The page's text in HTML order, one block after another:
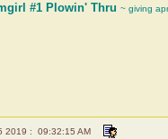
#1 Plowin' Thru ~ giving
2019 : 09:32:15 AM